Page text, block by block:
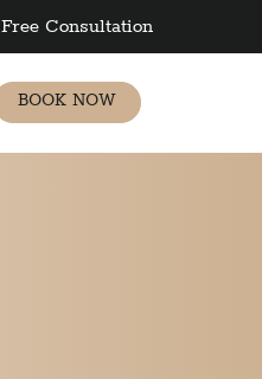
Free Consultation
BOOK NOW